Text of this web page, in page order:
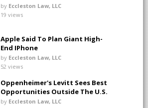
by Eccleston Law, LLC
19 views
Apple Said To Plan Giant High-
End IPhone
by Eccleston Law, LLC
52 views
Oppenheimer's Levitt Sees Best
Opportunities Outside The U.S.
by Eccleston Law, LLC